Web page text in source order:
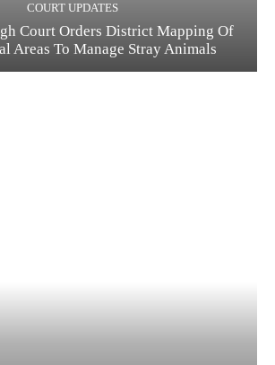
COURT UPDATES
Court Orders District Mapping Of
Areas To Manage Stray Animals